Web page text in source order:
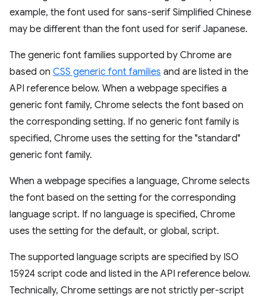
example, the font used for sans-serif Simplified Chinese
may be different than the font used for serif Japanese.
The generic font families supported by Chrome are
based on CSS generic font families and are listed in the
API reference below. When a webpage specifies a
generic font family, Chrome selects the font based on
the corresponding setting. If no generic font family is
specified, Chrome uses the setting for the "standard"
generic font family.
When a webpage specifies a language, Chrome selects
the font based on the setting for the corresponding
language script. If no language is specified, Chrome
uses the setting for the default, or global, script.
The supported language scripts are specified by ISO
15924 script code and listed in the API reference below.
Technically, Chrome settings are not strictly per-script